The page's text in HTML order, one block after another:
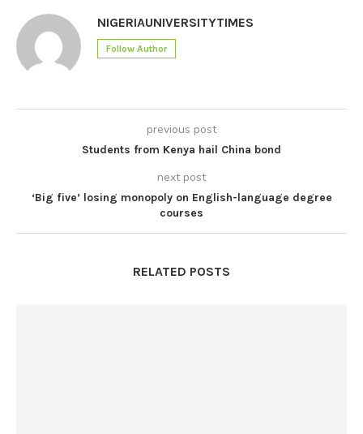
NIGERIAUNIVERSITYTIMES
Follow Author
previous post
Students from Kenya hail China bond
next post
‘Big five’ losing monopoly on English-language degree
courses
RELATED POSTS